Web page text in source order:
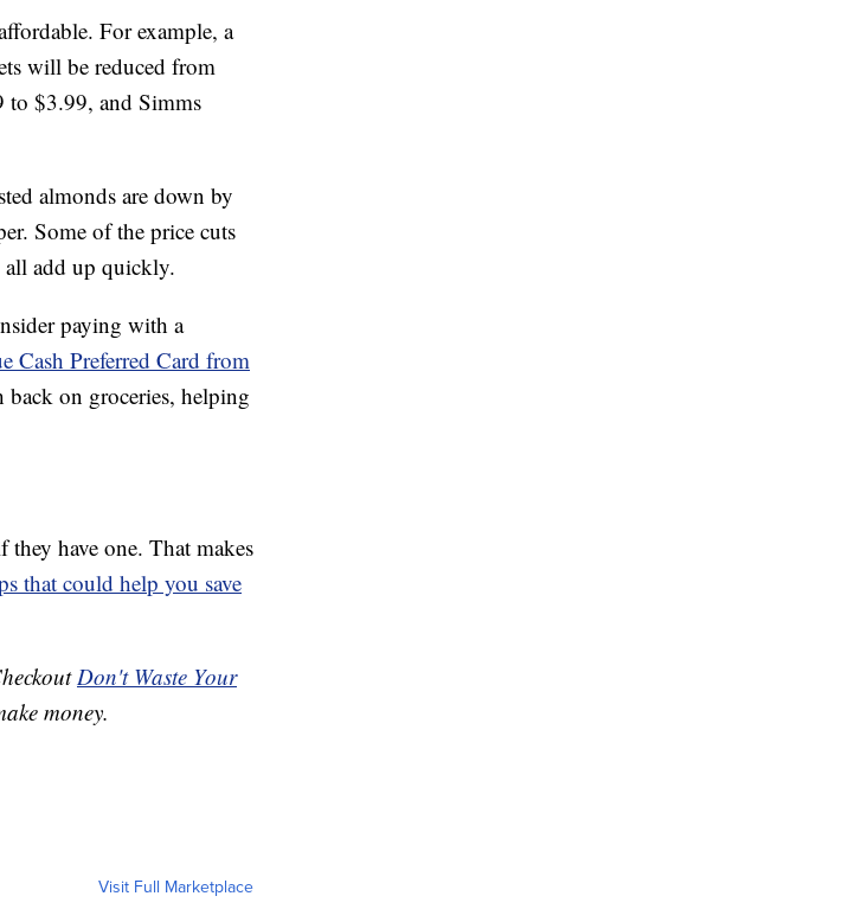
For example, a
will be reduced from
$3.99, and Simms
almonds are down by
Some of the price cuts
all add up quickly.
paying with a
Cash Preferred Card from
back on groceries, helping
have one. That makes
that could help you save
Don't Waste Your
money.
Visit Full Marketplace